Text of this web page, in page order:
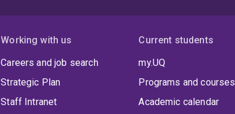
Working with us
Careers and job search
Strategic Plan
Staff Intranet
Current students
my.UQ
Programs and courses
Academic calendar